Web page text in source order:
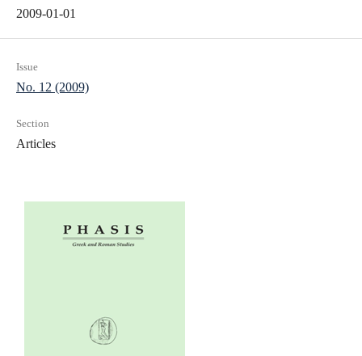
2009-01-01
Issue
No. 12 (2009)
Section
Articles